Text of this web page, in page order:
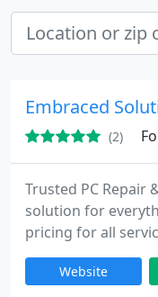
Embraced
(2)
Trusted PC Repair
solution for
pricing for all
take advantage of
computer,
Website